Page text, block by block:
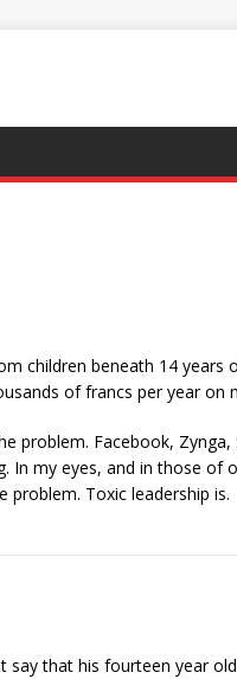
children beneath 14 years
of francs per year on
problem. Facebook,
my eyes, and in those of
Toxic leadership is.
that his fourteen year